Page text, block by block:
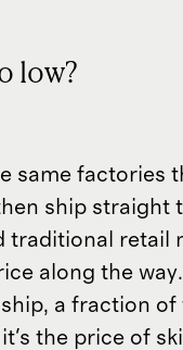
low?
same factories
ship straight
traditional retail
along the
a fraction of
the price of